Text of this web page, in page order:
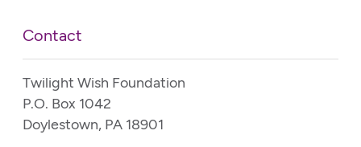
Contact
Twilight Wish Foundation
P.O. Box 1042
Doylestown, PA 18901